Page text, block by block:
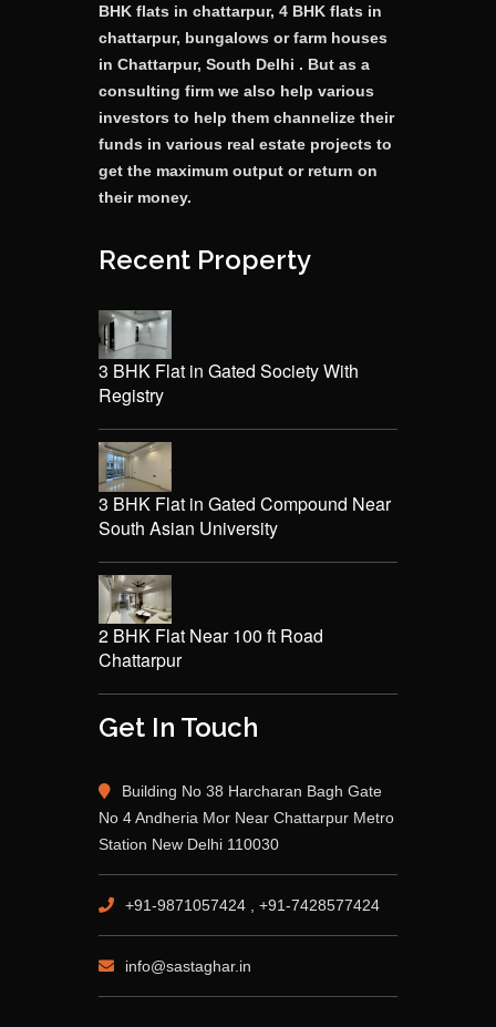
BHK flats in chattarpur, 4 BHK flats in
chattarpur, bungalows or farm houses
in Chattarpur, South Delhi . But as a
consulting firm we also help various
investors to help them channelize their
funds in various real estate projects to
get the maximum output or return on
their money.
Recent Property
3 BHK Flat in Gated Society With
Registry
3 BHK Flat in Gated Compound Near
South Asian University
2 BHK Flat Near 100 ft Road
Chattarpur
Get In Touch
Building No 38 Harcharan Bagh Gate
No 4 Andheria Mor Near Chattarpur Metro
Station New Delhi 110030
+91-9871057424 , +91-7428577424
info@sastaghar.in